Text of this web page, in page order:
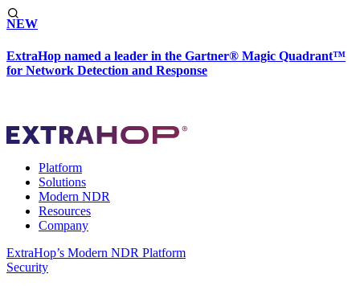
NEW
ExtraHop named a leader in the Gartner® Magic Quadrant™
for Network Detection and Response
Platform
Solutions
Modern NDR
Resources
Company
ExtraHop’s Modern NDR Platform
Security